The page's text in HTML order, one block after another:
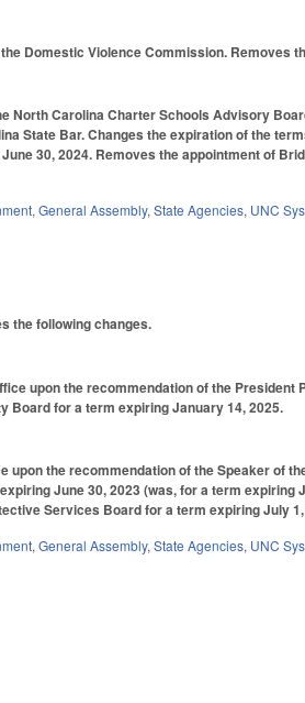
Domestic Violence Commission. Removes
North Carolina Charter Schools Advisory
State Bar. Changes the expiration of the
30, 2024. Removes the appointment of
,General Assembly,State Agencies, UNC
the following changes.
upon the recommendation of the
Board for a term expiring January 14, 2025.
upon the recommendation of the Speaker of
June 30, 2023 (was, for a term
Services Board for a term expiring July
,General Assembly,State Agencies, UNC